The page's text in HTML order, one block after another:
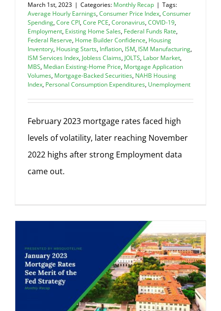
March 1st, 2023 | Categories: Monthly Recap | Tags:
Average Hourly Earnings,Consumer Price Index,Consumer
Spending,Core CPI,Core PCE,Coronavirus,COVID-19,
Employment, Existing Home Sales, Federal Funds Rate,
Federal Reserve, Home Builder Confidence, Housing
Inventory, Housing Starts, Inflation, ISM, ISM Manufacturing,
ISM Services Index, Jobless Claims, JOLTS, Labor Market,
MBS, Median Existing-Home Price, Mortgage Application
Volumes, Mortgage-Backed Securities, NAHB Housing
Index, Personal Consumption Expenditures, Unemployment
February 2023 mortgage rates faced high
levels of volatility, later reaching November
2022 highs after strong Employment data
came out.